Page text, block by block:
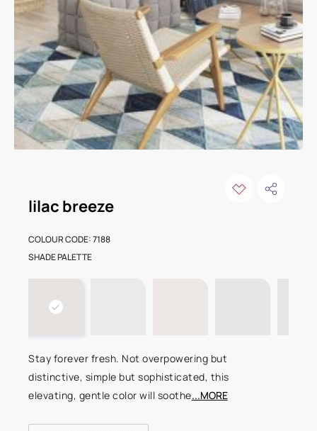
lilac breeze
COLOUR CODE: 7188
Stay forever fresh. Not overpowering but
distinctive, simple but sophisticated, this
elevating, gentle color will soothe...MORE
SHADE PALETTE